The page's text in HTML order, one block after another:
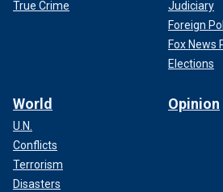
True Crime
Judiciary
Foreign
Fox News
Elections
World
U.N.
Conflicts
Terrorism
Disasters
Opinion